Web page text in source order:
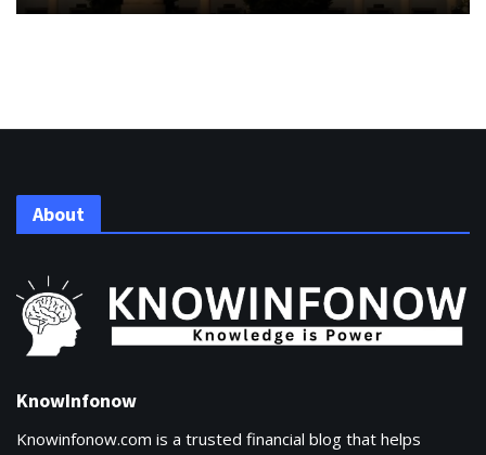
About
KnowInfonow
Knowinfonow.com is a trusted financial blog that helps